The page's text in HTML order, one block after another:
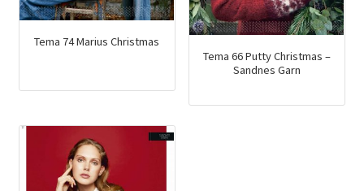
Tema 74 Marius Christmas
Tema 66 Putty Christmas –
Sandnes Garn